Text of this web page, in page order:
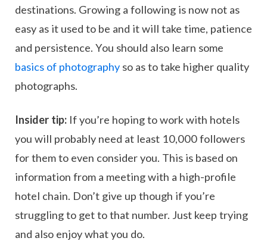
destinations. Growing a following is now not as
easy as it used to be and it will take time, patience
and persistence. You should also learn some
basics of photography so as to take higher quality
photographs.
Insider tip: If you’re hoping to work with hotels
you will probably need at least 10,000 followers
for them to even consider you. This is based on
information from a meeting with a high-profile
hotel chain. Don’t give up though if you’re
struggling to get to that number. Just keep trying
and also enjoy what you do.